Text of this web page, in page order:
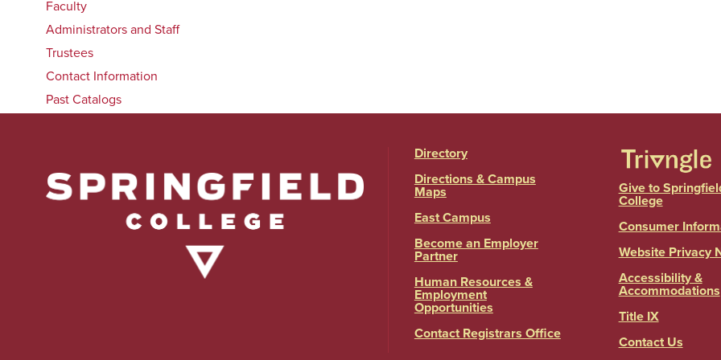
Faculty
Administrators and Staff
Trustees
Contact Information
Past Catalogs
Directory
Directions & Campus
Maps
East Campus
Become an Employer
Partner
Human Resources &
Employment
Opportunities
Contact Registrars Office
Give to
College
Consumer
Website Privacy
Accessibility &
Accommodations
Title IX
Contact Us